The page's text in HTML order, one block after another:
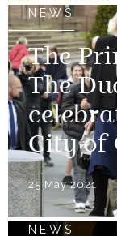
NEWS
The
The
City of
25 May 2021
NEWS